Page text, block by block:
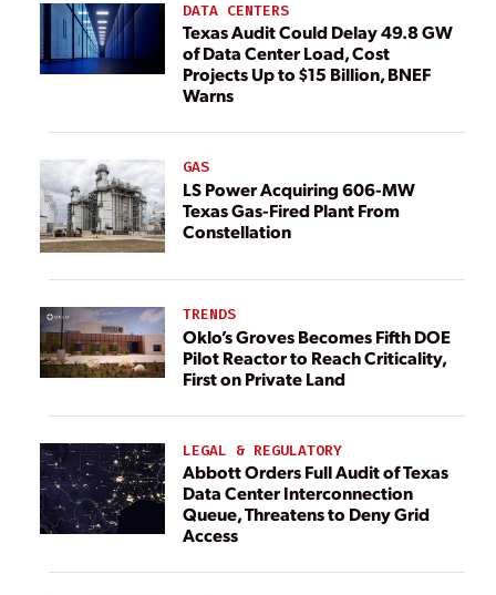
DATA CENTERS
Texas Audit Could Delay 49.8 GW
of Data Center Load, Cost
Projects Up to $15 Billion, BNEF
Warns
GAS
LS Power Acquiring 606-MW
Texas Gas-Fired Plant From
Constellation
TRENDS
Oklo’s Groves Becomes Fifth DOE
Pilot Reactor to Reach Criticality,
First on Private Land
LEGAL & REGULATORY
Abbott Orders Full Audit of Texas
Data Center Interconnection
Queue, Threatens to Deny Grid
Access